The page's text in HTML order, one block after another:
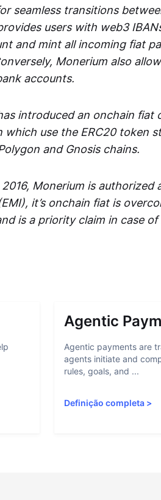
seamless transitions
users with web3
and mint all incoming fiat
Monerium also
accounts.
introduced an onchain
which use the ERC20 token
and Gnosis chains.
2016, Monerium is
it’s onchain fiat is
is a priority claim in case of
Agentic
Agentic payments are
agents initiate and
rules, goals, and ...
Definição completa >